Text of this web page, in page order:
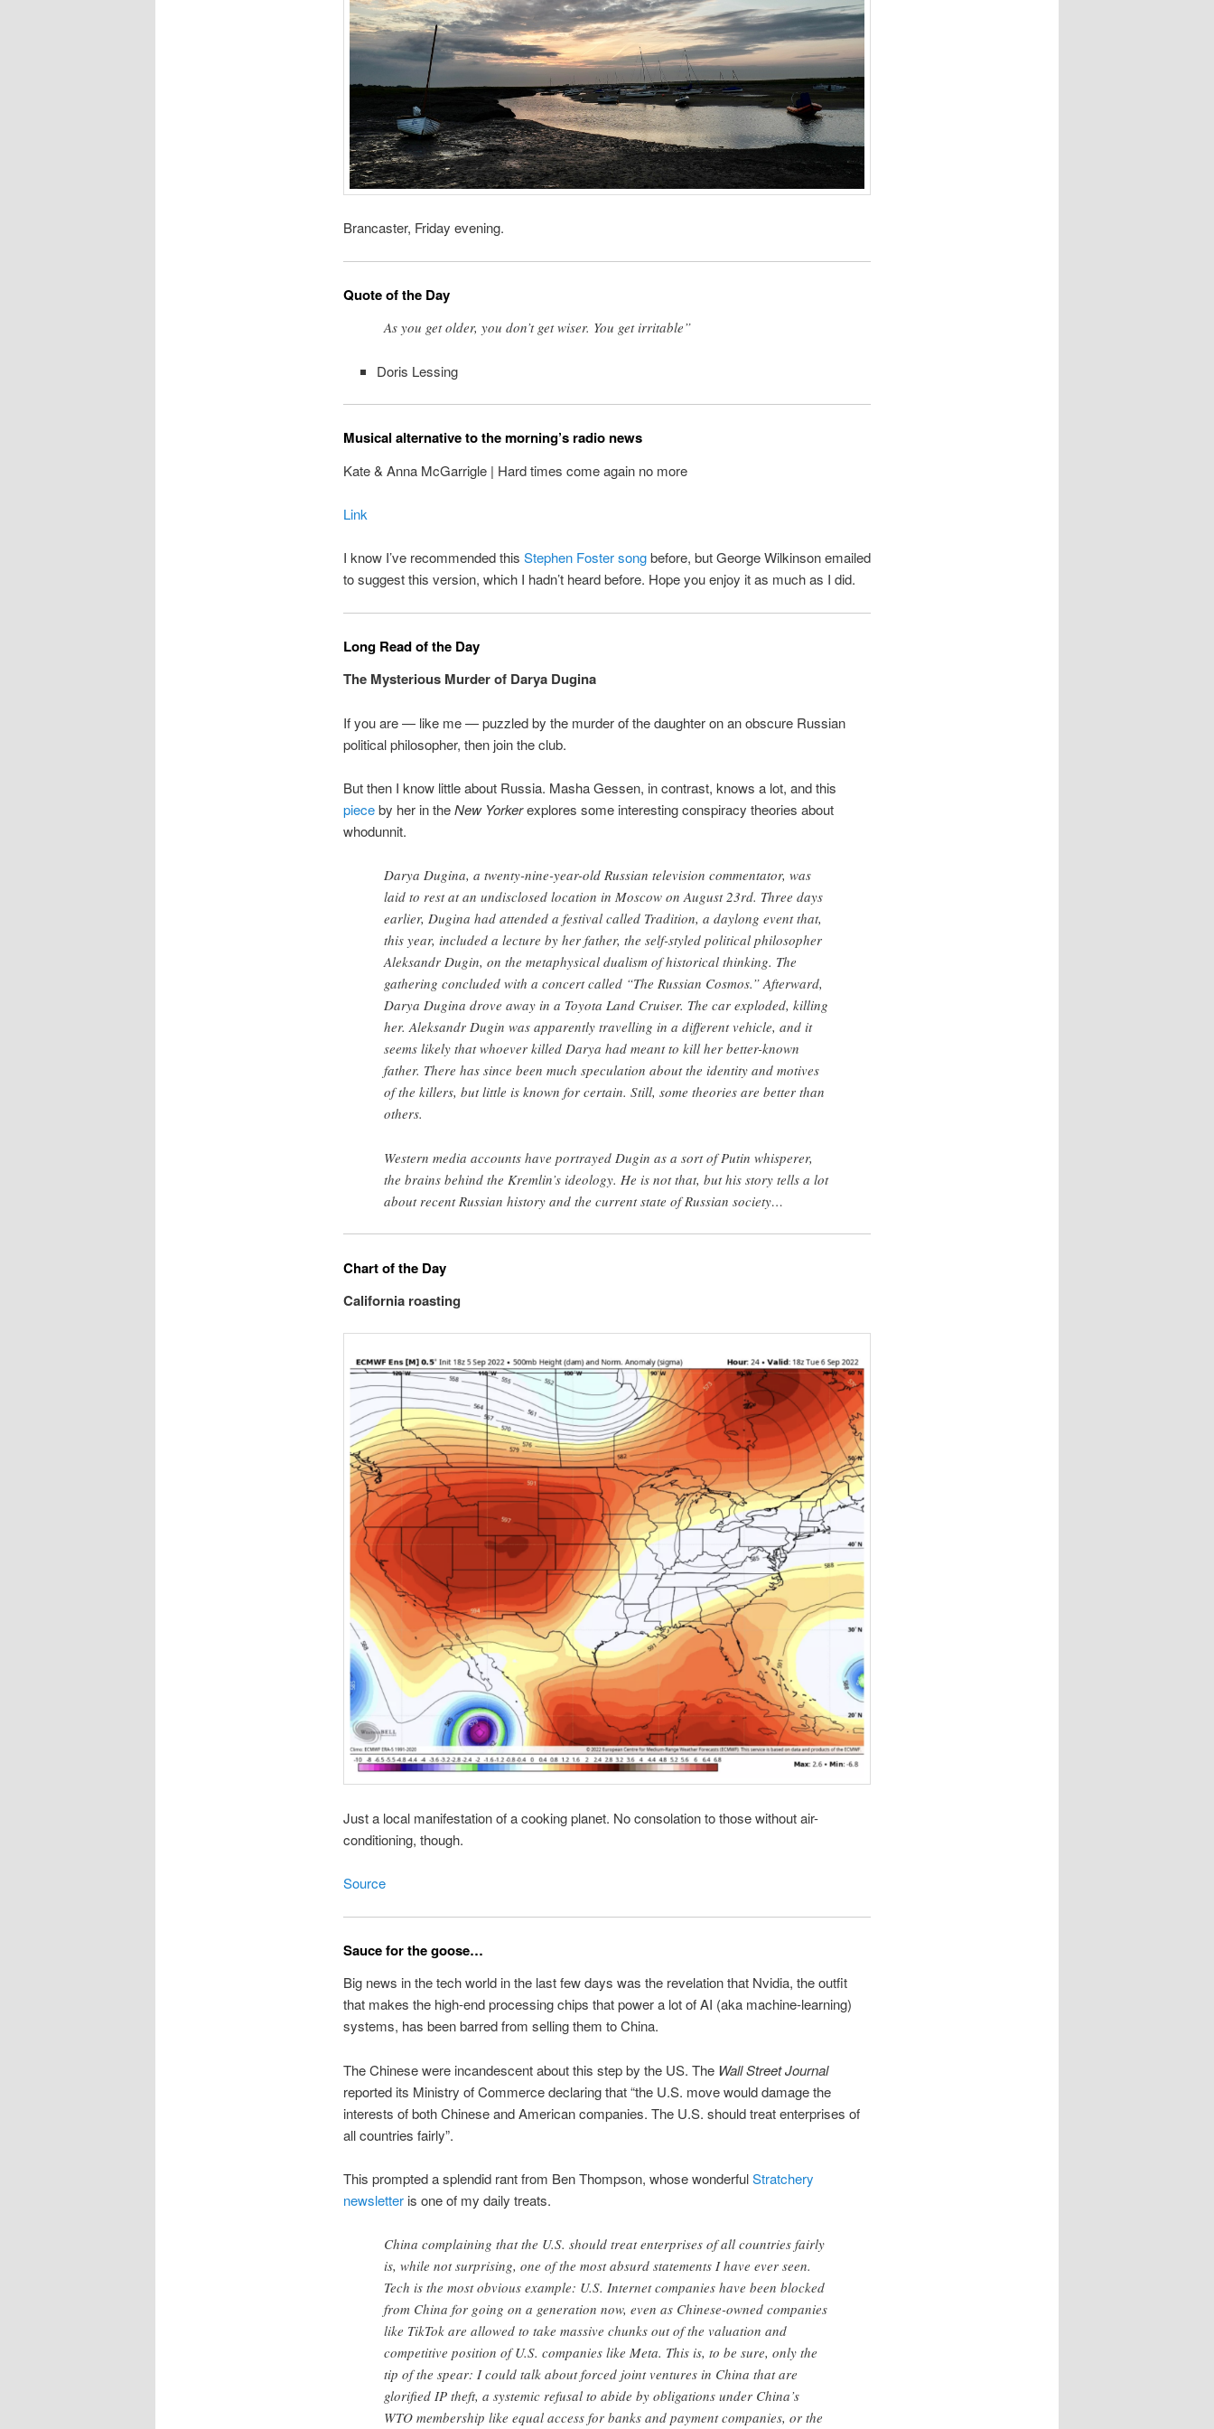
Brancaster, Friday evening.
Quote of the Day
As you get older, you don’t get wiser. You get irritable”
Doris Lessing
Musical alternative to the morning’s radio news
Kate & Anna McGarrigle | Hard times come again no more
Link
I know I’ve recommended this Stephen Foster songbefore, but George Wilkinson emailed
to suggest this version, which I hadn’t heard before. Hope you enjoy it as much as I did.
Long Read of the Day
The Mysterious Murder of Darya Dugina
If you are — like me — puzzled by the murder of the daughter on an obscure Russian
political philosopher, then join the club.
But then I know little about Russia. Masha Gessen, in contrast, knows a lot, and this
pieceby her in theNew Yorkerexplores some interesting conspiracy theories about
whodunnit.
Darya Dugina, a twenty-nine-year-old Russian television commentator, was
laid to rest at an undisclosed location in Moscow on August 23rd. Three days
earlier, Dugina had attended a festival called Tradition, a daylong event that,
this year, included a lecture by her father, the self-styled political philosopher
Aleksandr Dugin, on the metaphysical dualism of historical thinking. The
gathering concluded with a concert called “The Russian Cosmos.” Afterward,
Darya Dugina drove away in a Toyota Land Cruiser. The car exploded, killing
her. Aleksandr Dugin was apparently travelling in a different vehicle, and it
seems likely that whoever killed Darya had meant to kill her better-known
father. There has since been much speculation about the identity and motives
of the killers, but little is known for certain. Still, some theories are better than
others.
Western media accounts have portrayed Dugin as a sort of Putin whisperer,
the brains behind the Kremlin’s ideology. He is not that, but his story tells a lot
about recent Russian history and the current state of Russian society…
Chart of the Day
California roasting
Just a local manifestation of a cooking planet. No consolation to those without air-
conditioning, though.
Source
Sauce for the goose…
Big news in the tech world in the last few days was the revelation that Nvidia, the outfit
that makes the high-end processing chips that power a lot of AI (aka machine-learning)
systems, has been barred from selling them to China.
The Chinese were incandescent about this step by the US. The Wall Street Journal
reported its Ministry of Commerce declaring that “the U.S. move would damage the
interests of both Chinese and American companies. The U.S. should treat enterprises of
all countries fairly”.
This prompted a splendid rant from Ben Thompson, whose wonderfulStratchery
newsletteris one of my daily treats.
China complaining that the U.S. should treat enterprises of all countries fairly
is, while not surprising, one of the most absurd statements I have ever seen.
Tech is the most obvious example: U.S. Internet companies have been blocked
from China for going on a generation now, even as Chinese-owned companies
like TikTok are allowed to take massive chunks out of the valuation and
competitive position of U.S. companies like Meta. This is, to be sure, only the
tip of the spear: I could talk about forced joint ventures in China that are
glorified IP theft, a systemic refusal to abide by obligations under China’s
WTO membership like equal access for banks and payment companies, or the